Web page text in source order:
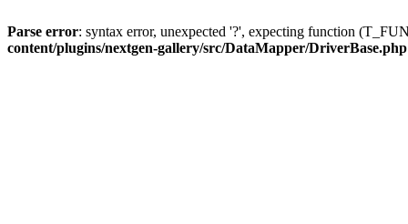
Parse error: syntax error, unexpected '?', expecting function
content/plugins/nextgen-gallery/src/DataMapper/DriverBase.php